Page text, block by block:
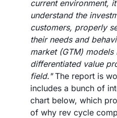
current environment,
understand the
customers, properly
their needs and
market (GTM)
differentiated value
field." The report is
includes a bunch of
chart below, which
of why rev cycle